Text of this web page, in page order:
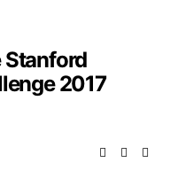
Stanford
2017